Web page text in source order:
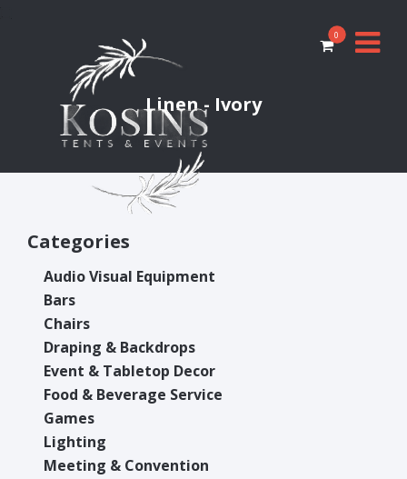
0
Linen - Ivory
Categories
Audio Visual Equipment
Bars
Chairs
Draping & Backdrops
Event & Tabletop Decor
Food & Beverage Service
Games
Lighting
Meeting & Convention